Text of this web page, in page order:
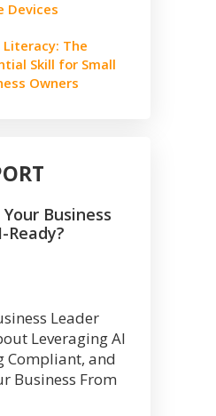
Devices
Literacy: The
Skill for Small
Owners
Your Business
Ready?
Leader
Leveraging AI
Compliant, and
Business From